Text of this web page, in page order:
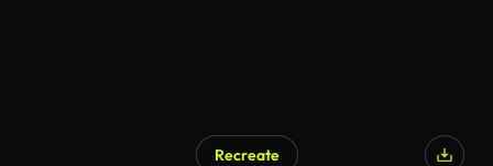
Recreate